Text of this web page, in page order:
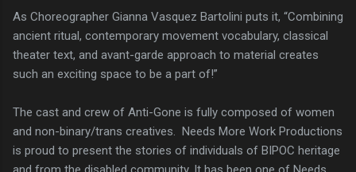
As Choreographer Gianna Vasquez Bartolini puts it, “Combining
ancient ritual, contemporary movement vocabulary, classical
theater text, and avant-garde approach to material creates
such an exciting space to be a part of!”
The cast and crew of Anti-Gone is fully composed of women
and non-binary/trans creatives. Needs More Work Productions
is proud to present the stories of individuals of BIPOC heritage